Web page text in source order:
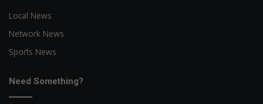
Local News
Network News
Sports News
Need Something?